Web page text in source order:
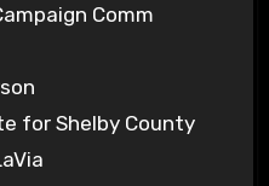
Comm
for Shelby County